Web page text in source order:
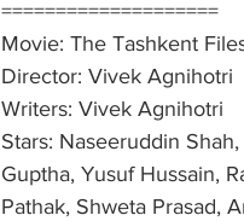
====================
Movie: The Tashkent
Director: Vivek Agnihotri
Writers: Vivek Agnihotri
Stars: Naseeruddin
Guptha, Yusuf Hussain,
Pathak, Shweta Prasad,